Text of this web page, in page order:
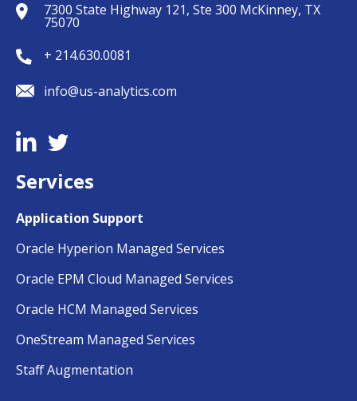
7300 State Highway 121, Ste 300 McKinney, TX
75070
+ 214.630.0081
info@us-analytics.com
Services
Application Support
Oracle Hyperion Managed Services
Oracle EPM Cloud Managed Services
Oracle HCM Managed Services
OneStream Managed Services
Staff Augmentation